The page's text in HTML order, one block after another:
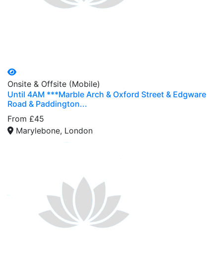
Onsite & Offsite (Mobile)
Until 4AM ***Marble Arch & Oxford Street & Edgware
Road & Paddington...
From £45
Marylebone, London